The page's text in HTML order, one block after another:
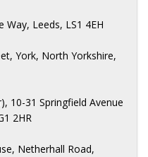
Leeds, LS1 4EH
York, North Yorkshire,
10-31 Springfield Avenue
2HR
Netherhall Road,